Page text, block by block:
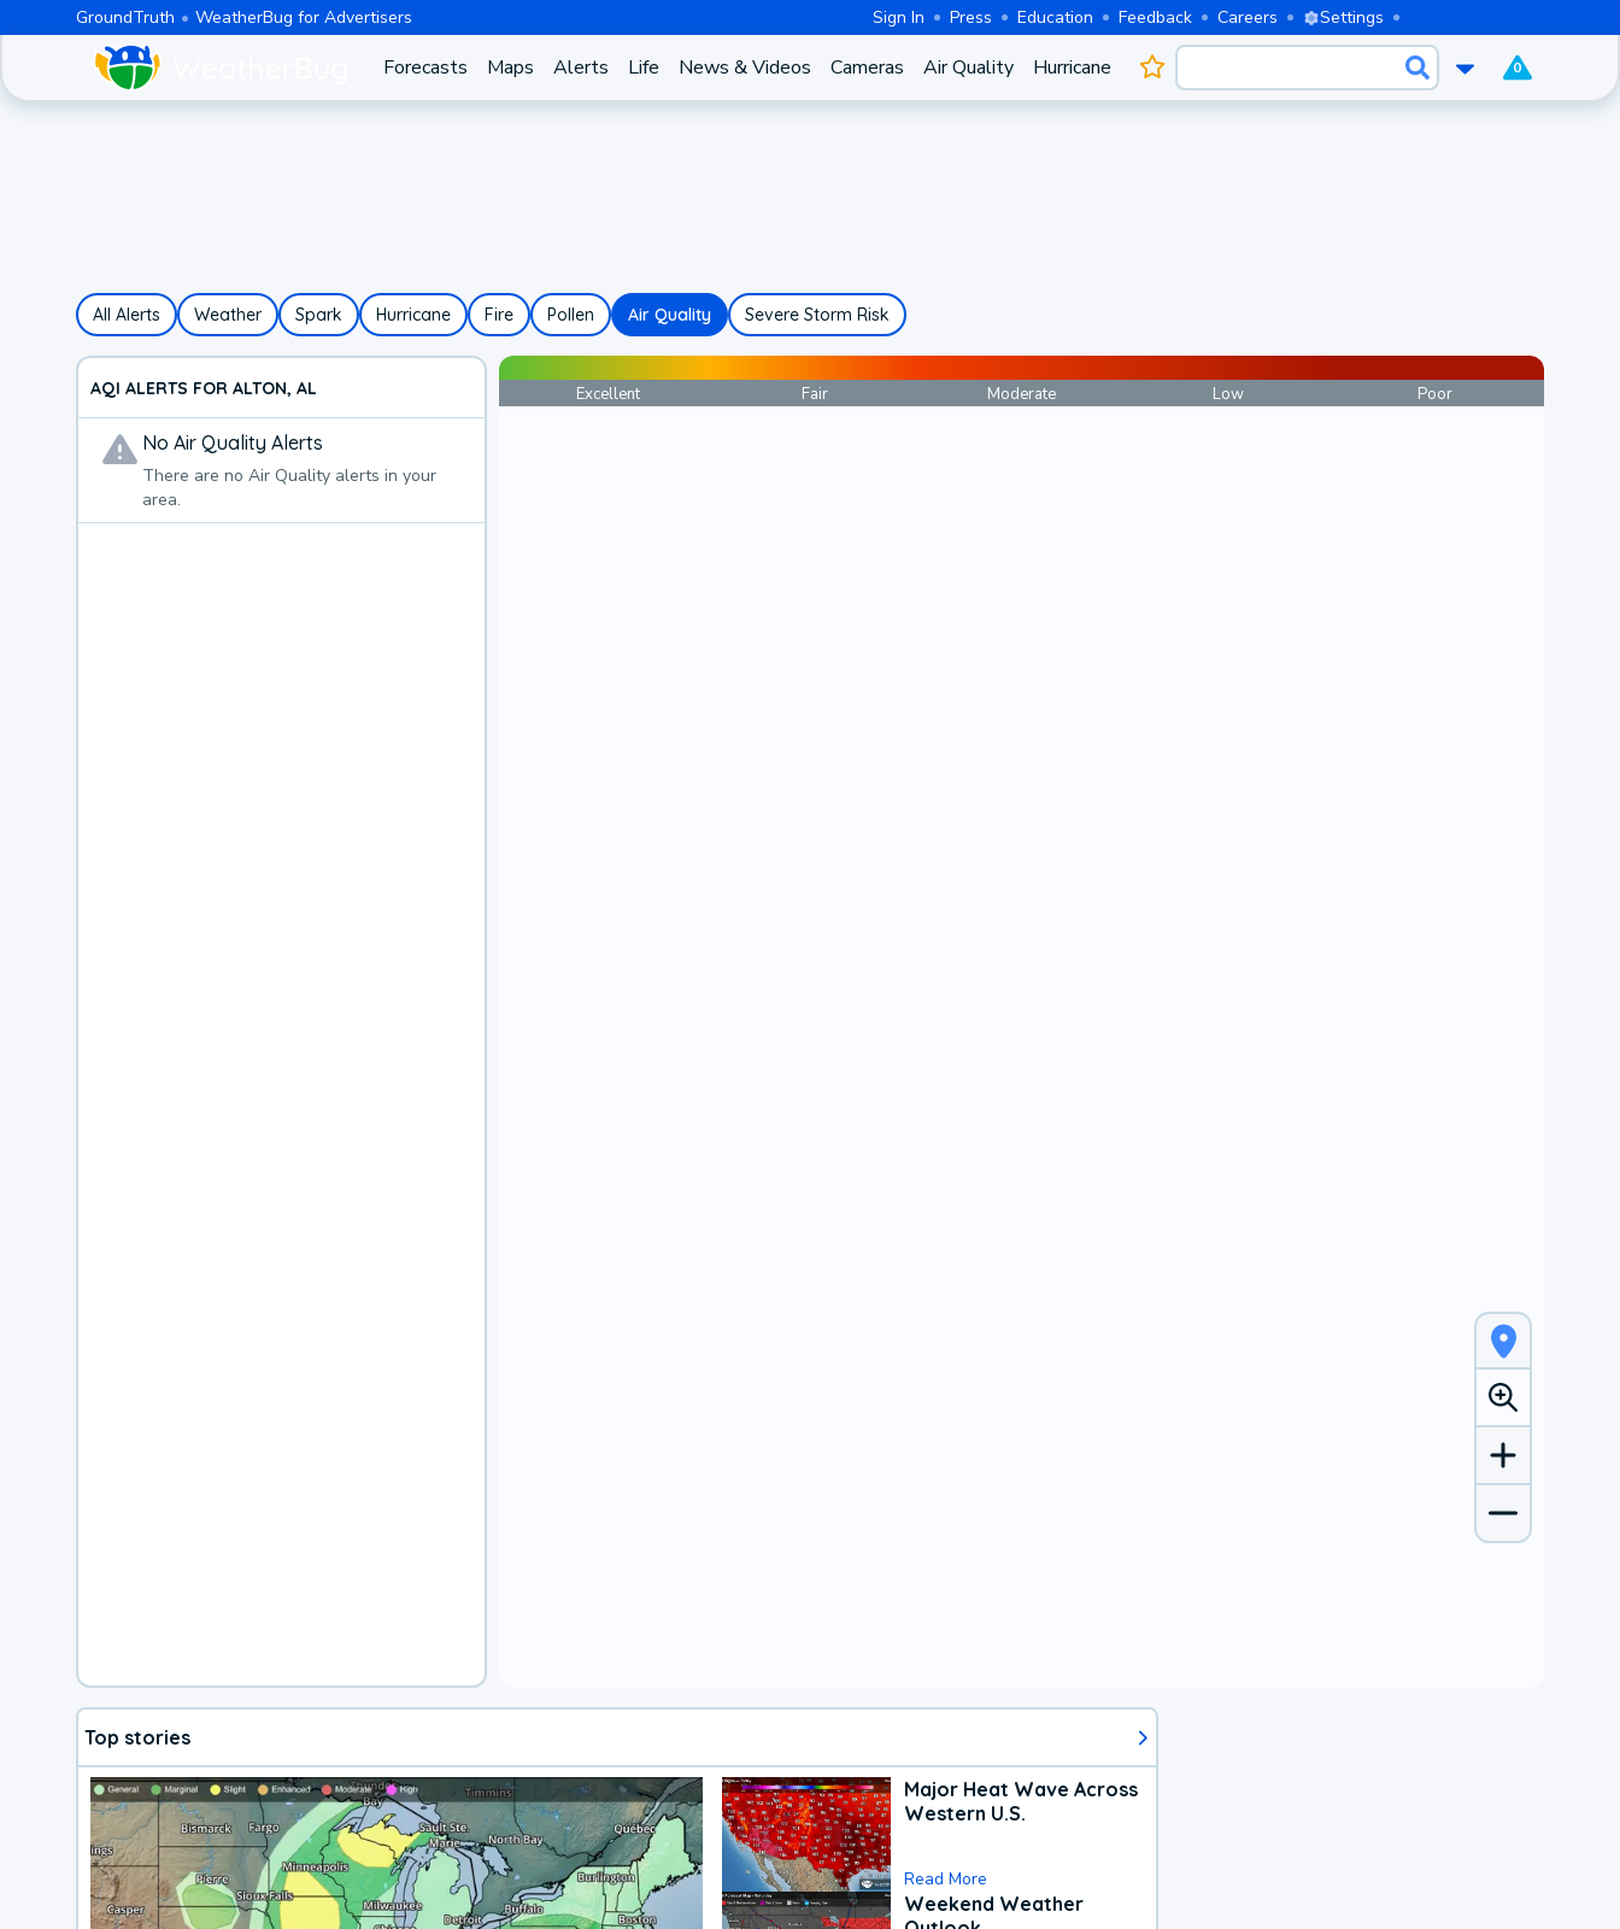
GroundTruth WeatherBug for Advertisers Sign In Press Education Feedback Careers Settings
Forecasts Maps Alerts Life News & Videos Cameras Air Quality Hurricane 0
All Alerts Weather Spark Hurricane Fire Pollen Air Quality Severe Storm Risk
AQI ALERTS FOR ALTON, AL
No Air Quality Alerts
There are no Air Qualityalerts in your
area.
Excellent Fair Moderate Low Poor
Top stories
Major Heat Wave Across
Western U.S.
Read More
Weekend Weather